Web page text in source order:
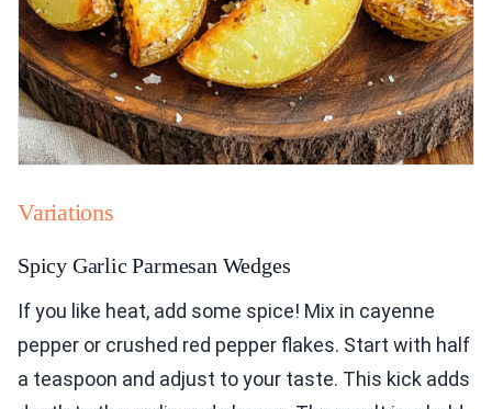
Variations
Spicy Garlic Parmesan Wedges
If you like heat, add some spice! Mix in cayenne
pepper or crushed red pepper flakes. Start with half
a teaspoon and adjust to your taste. This kick adds